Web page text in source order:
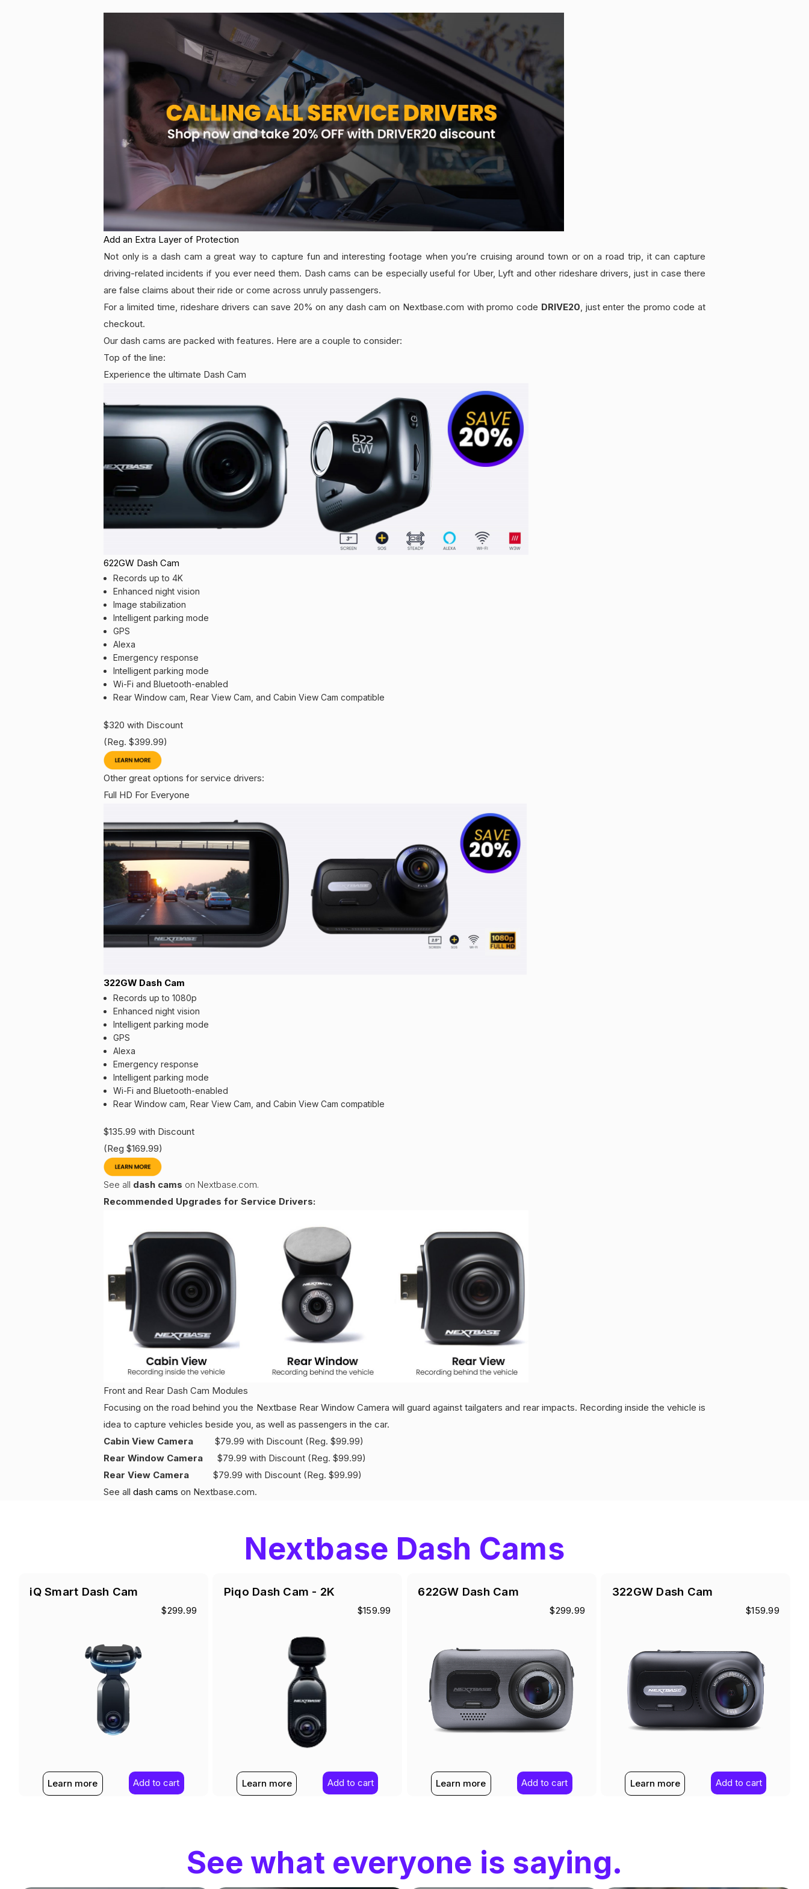
Add an Extra Layer of Protection
Not only is a dash cam a great way to capture fun and interesting footage when you’re cruising around town or on a road trip, it can capture
driving-related incidents if you ever need them. Dash cams can be especially useful for Uber, Lyft and other rideshare drivers, just in case there
are false claims about their ride or come across unruly passengers.
For a limited time, rideshare drivers can save 20% on any dash cam on Nextbase.com with promo code DRIVE20, just enter the promo code at
checkout.
Our dash cams are packed with features. Here are a couple to consider:
Top of the line:
Experience the ultimate Dash Cam
622GW Dash Cam
Records up to 4K
Enhanced night vision
Image stabilization
Intelligent parking mode
GPS
Alexa
Emergency response
Intelligent parking mode
Wi-Fi and Bluetooth-enabled
Rear Window cam, Rear View Cam, and Cabin View Cam compatible
$320 with Discount
(Reg. $399.99)
Other great options for service drivers:
Full HD For Everyone
322GW Dash Cam
Records up to 1080p
Enhanced night vision
Intelligent parking mode
GPS
Alexa
Emergency response
Intelligent parking mode
Wi-Fi and Bluetooth-enabled
Rear Window cam, Rear View Cam, and Cabin View Cam compatible
$135.99 with Discount
(Reg $169.99)
See all dash cams on Nextbase.com.
Recommended Upgrades for Service Drivers:
Front and Rear Dash Cam Modules
Focusing on the road behind you the Nextbase Rear Window Camera will guard against tailgaters and rear impacts. Recording inside the vehicle is
idea to capture vehicles beside you, as well as passengers in the car.
Cabin View Camera$79.99 with Discount (Reg. $99.99)
Rear Window Camera$79.99 with Discount (Reg. $99.99)
Rear View Camera
$79.99 with Discount (Reg. $99.99)
See all dash cams on Nextbase.com.
Nextbase Dash Cams
iQ Smart Dash Cam
$299.99
Add to cart
Learn more
Piqo Dash Cam - 2K
$159.99
Add to cart
Learn more
622GW Dash Cam
$299.99
Add to cart
Learn more
322GW Dash Cam
$159.99
Add to cart
Learn more
See what everyone is saying.